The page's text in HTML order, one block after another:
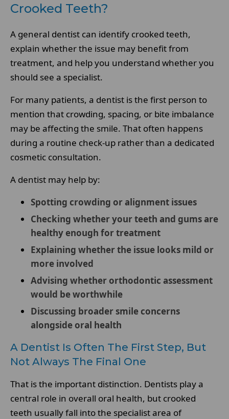
Crooked Teeth?
A general dentist can identify crooked teeth,
explain whether the issue may benefit from
treatment, and help you understand whether you
should see a specialist.
For many patients, a dentist is the first person to
mention that crowding, spacing, or bite imbalance
may be affecting the smile. That often happens
during a routine check-up rather than a dedicated
cosmetic consultation.
A dentist may help by:
Spotting crowding or alignment issues
Checking whether your teeth and gums are
healthy enough for treatment
Explaining whether the issue looks mild or
more involved
Advising whether orthodontic assessment
would be worthwhile
Discussing broader smile concerns
alongside oral health
A Dentist Is Often The First Step, But
Not Always The Final One
That is the important distinction. Dentists play a
central role in overall oral health, but crooked
teeth usually fall into the specialist area of